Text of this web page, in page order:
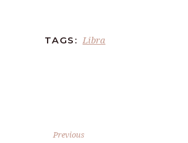
TAGS: Libra
Previous